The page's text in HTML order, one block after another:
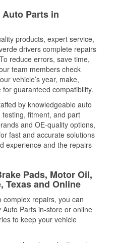
Auto Parts in
products, expert service,
drivers complete repairs
reduce errors, save time,
team members check
vehicle’s year, make,
guaranteed compatibility.
by knowledgeable auto
fitment, and part
and OE-quality options,
fast and accurate solutions
experience and the repairs
Pads, Motor Oil,
Texas and Online
repairs, you can
Auto Parts in-store or online
to keep your vehicle